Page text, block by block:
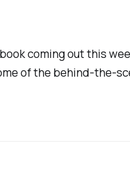
coming out this
of the behind-the-